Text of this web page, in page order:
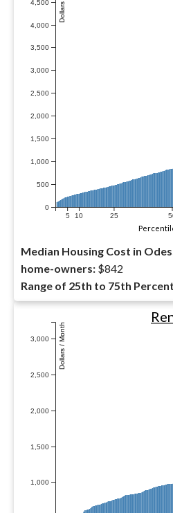
0
500
1,000
1,500
2,000
2,500
3,000
3,500
4,000
4,500
5 10 25
Median Housing Cost in
home-owners: $842
Range of 25th to 75th
1,000
1,500
2,000
2,500
3,000 Dollars / Month